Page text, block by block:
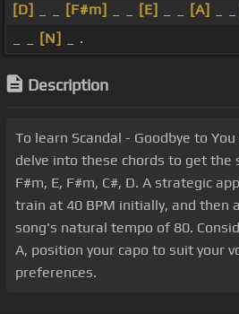
[D]
[F#m] [E] [A]
[N] _ .
Description
To learn Scandal - Goodbye to
delve into these chords to get the
F#m, E, F#m, C#, D. A strategic
train at 40 BPM initially, and then
song's natural tempo of 80.
A, position your capo to suit your
preferences.